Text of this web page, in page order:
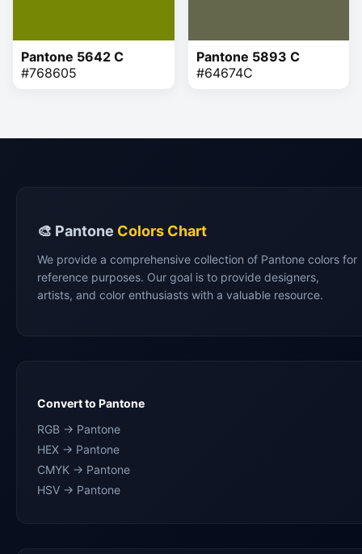
Pantone 5642 C
#768605
Pantone 5893 C
#64674C
🎨 Pantone Colors Chart
We provide a comprehensive collection of Pantone colors for
reference purposes. Our goal is to provide designers,
artists, and color enthusiasts with a valuable resource.
Convert to Pantone
RGB → Pantone
HEX → Pantone
CMYK → Pantone
HSV → Pantone